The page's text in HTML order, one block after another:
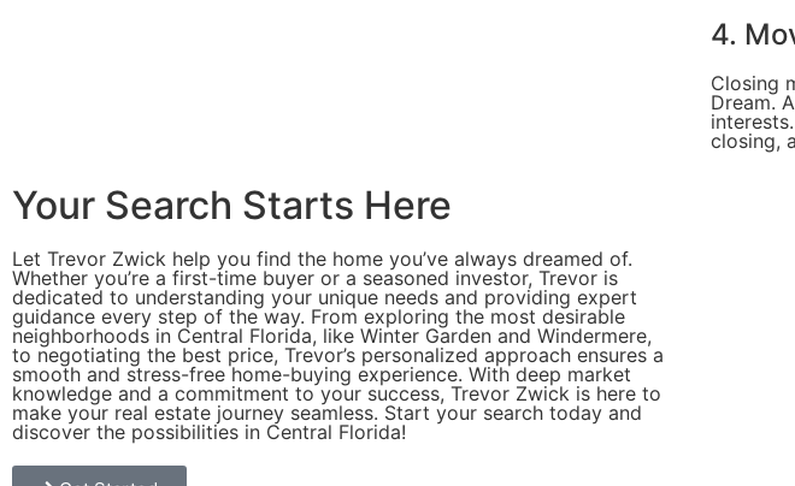
4.
Closing
Dream.
closing,
Your Search Starts Here
Let Trevor Zwick help you find the home you’ve always dreamed of.
Whether you’re a first-time buyer or a seasoned investor, Trevor is
dedicated to understanding your unique needs and providing expert
guidance every step of the way. From exploring the most desirable
neighborhoods in Central Florida, like Winter Garden and Windermere,
to negotiating the best price, Trevor’s personalized approach ensures a
smooth and stress-free home-buying experience. With deep market
knowledge and a commitment to your success, Trevor Zwick is here to
make your real estate journey seamless. Start your search today and
discover the possibilities in Central Florida!